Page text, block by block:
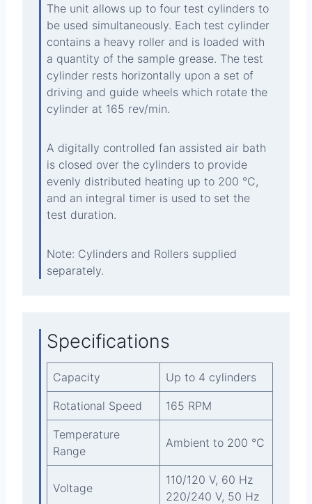
The unit allows up to four test cylinders to
be used simultaneously. Each test cylinder
contains a heavy roller and is loaded with
a quantity of the sample grease. The test
cylinder rests horizontally upon a set of
driving and guide wheels which rotate the
cylinder at 165 rev/min.
A digitally controlled fan assisted air bath
is closed over the cylinders to provide
evenly distributed heating up to 200 °C,
and an integral timer is used to set the
test duration.
Note: Cylinders and Rollers supplied
separately.
Specifications
Capacity Up to 4 cylinders
Rotational Speed 165 RPM
Temperature
Range
Ambient to 200 °C
Voltage
110/120 V, 60 Hz
220/240 V, 50 Hz